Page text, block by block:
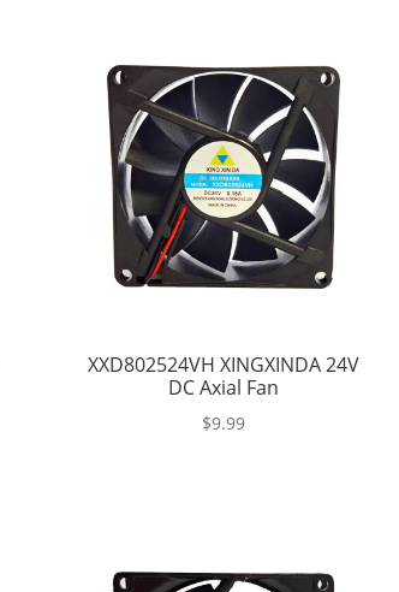
XXD802524VH XINGXINDA 24V
DC Axial Fan
$9.99